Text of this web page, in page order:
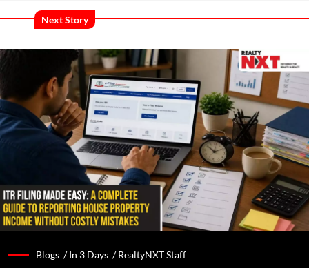
Next Story
Blogs /In 3 Days /RealtyNXT Staff